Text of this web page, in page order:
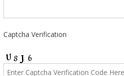
Captcha Verification